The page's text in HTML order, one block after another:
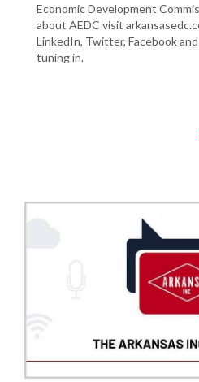
Economic Development
about AEDC visit
LinkedIn, Twitter, Facebook
tuning in.